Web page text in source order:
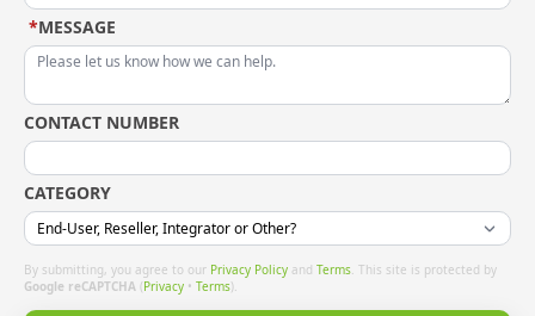
MESSAGE
*
CONTACT NUMBER
CATEGORY
By submitting, you agree to our Privacy Policy and Terms. This site is protected by
Google reCAPTCHA (Privacy • Terms).